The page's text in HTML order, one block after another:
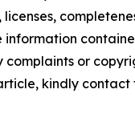
licenses,
or
kindly contact